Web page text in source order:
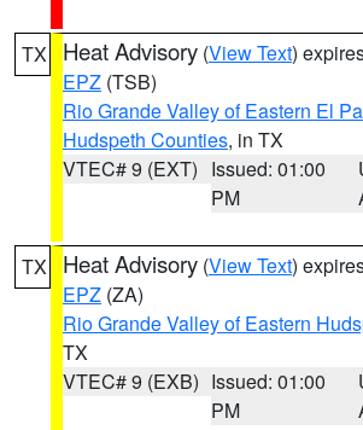
TX Heat Advisory (View Text)
EPZ (TSB)
Rio Grande Valley of Eastern El
Hudspeth Counties, in TX
VTEC# 9 (EXT) Issued: 01:00
PM
TX Heat Advisory (View Text)
EPZ (ZA)
Rio Grande Valley of Eastern
TX
VTEC# 9 (EXB) Issued: 01:00
PM